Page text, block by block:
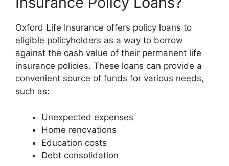
Oxford Life Insurance offers policy loans to
eligible policyholders as a way to borrow
against the cash value of their permanent life
insurance policies. These loans can provide a
convenient source of funds for various needs,
such as:
Unexpected expenses
Home renovations
Education costs
Debt consolidation